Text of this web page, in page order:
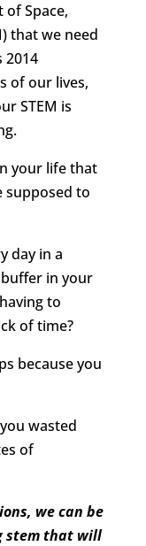
of Space,
that we need
2014
of our lives,
STEM is
your life that
supposed to
day in a
in your
to
of time?
because you
wasted
of
we can be
stem that will